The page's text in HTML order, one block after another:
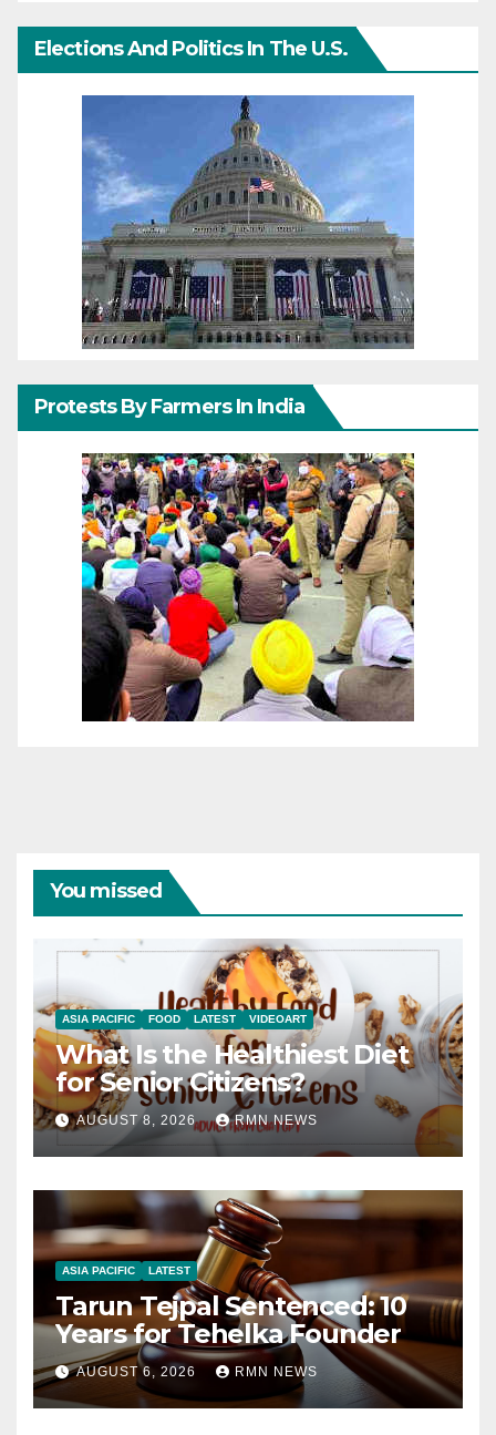
Elections And Politics In The U.S.
Protests By Farmers In India
You missed
ASIA PACIFIC FOOD LATEST VIDEOART
What Is the Healthiest Diet
for Senior Citizens?
AUGUST 8, 2026 RMN NEWS
ASIA PACIFIC LATEST
Tarun Tejpal Sentenced: 10
Years for Tehelka Founder
AUGUST 6, 2026 RMN NEWS